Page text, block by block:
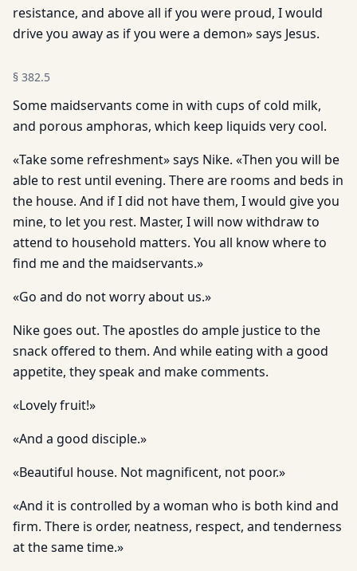
resistance, and above all if you were proud, I would
drive you away as if you were a demon» says Jesus.
§ 382.5
Some maidservants come in with cups of cold milk,
and porous amphoras, which keep liquids very cool.
«Take some refreshment» says Nike. «Then you will be
able to rest until evening. There are rooms and beds in
the house. And if I did not have them, I would give you
mine, to let you rest. Master, I will now withdraw to
attend to household matters. You all know where to
find me and the maidservants.»
«Go and do not worry about us.»
Nike goes out. The apostles do ample justice to the
snack offered to them. And while eating with a good
appetite, they speak and make comments.
«Lovely fruit!»
«And a good disciple.»
«Beautiful house. Not magnificent, not poor.»
«And it is controlled by a woman who is both kind and
firm. There is order, neatness, respect, and tenderness
at the same time.»